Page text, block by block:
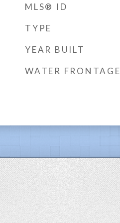
MLS® ID
TYPE
YEAR BUILT
WATER FRONTAGE